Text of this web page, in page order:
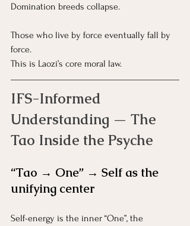
Domination breeds collapse.
Those who live by force eventually fall by
force.
This is Laozi’s core moral law.
IFS-Informed
Understanding — The
Tao Inside the Psyche
“Tao → One” → Self as the
unifying center
Self-energy is the inner “One”, the